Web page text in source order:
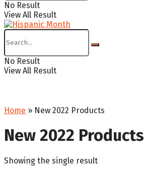
No Result
View All Result
No Result
View All Result
Home » New 2022 Products
New 2022 Products
Showing the single result